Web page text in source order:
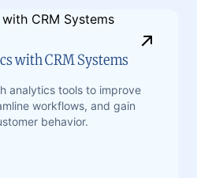
with CRM Systems
analytics tools to improve
workflows, and gain
behavior.